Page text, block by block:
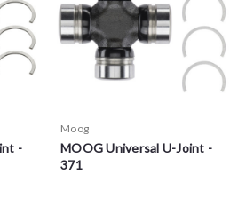
-
Moog
MOOG Universal U-Joint -
371